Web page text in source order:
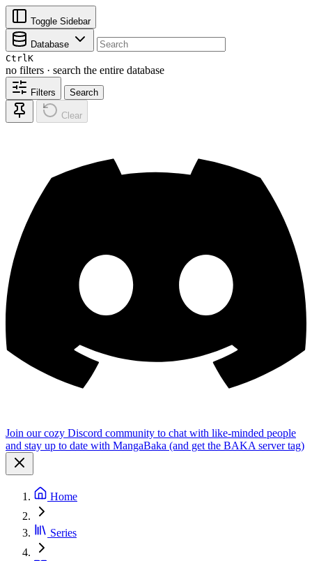
Toggle Sidebar
Database
CtrlK
no filters · search the entire database
Filters Search
Clear
Join our cozy Discord community to chat with like-minded people
and stay up to date with MangaBaka (and get the BAKA server tag)
Home
Series